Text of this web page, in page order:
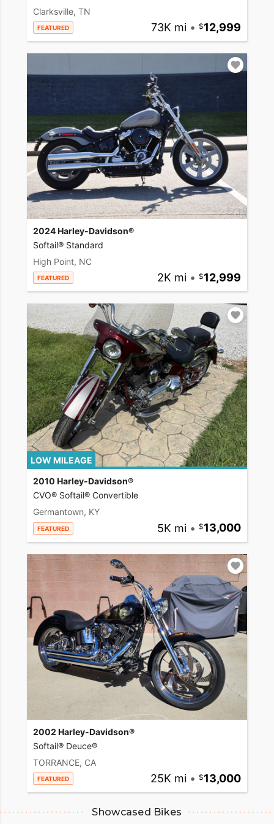
Clarksville, TN
FEATURED 73K mi • 12,999
2024 Harley-Davidson®
Softail® Standard
High Point, NC
FEATURED 2K mi • 12,999
LOW MILEAGE
2010 Harley-Davidson®
CVO® Softail® Convertible
Germantown, KY
FEATURED 5K mi • 13,000
2002 Harley-Davidson®
Softail® Deuce®
TORRANCE, CA
FEATURED 25K mi • 13,000
Showcased Bikes